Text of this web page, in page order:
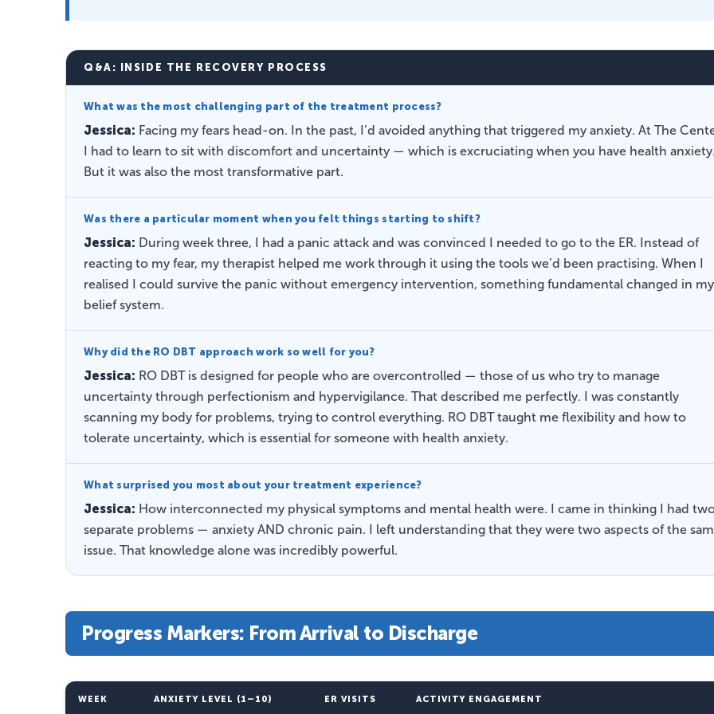
Q&A: INSIDE THE RECOVERY PROCESS
What was the most challenging part of the treatment process?
Jessica: Facing my fears head-on. In the past, I’d avoided anything that triggered my anxiety. At The
I had to learn to sit with discomfort and uncertainty — which is excruciating when you have health
But it was also the most transformative part.
Was there a particular moment when you felt things starting to shift?
Jessica: During week three, I had a panic attack and was convinced I needed to go to the ER. Instead of
reacting to my fear, my therapist helped me work through it using the tools we’d been practising. When I
realised I could survive the panic without emergency intervention, something fundamental changed in my
belief system.
Why did the RO DBT approach work so well for you?
Jessica: RO DBT is designed for people who are overcontrolled — those of us who try to manage
uncertainty through perfectionism and hypervigilance. That described me perfectly. I was constantly
scanning my body for problems, trying to control everything. RO DBT taught me flexibility and how to
tolerate uncertainty, which is essential for someone with health anxiety.
What surprised you most about your treatment experience?
Jessica: How interconnected my physical symptoms and mental health were. I came in thinking I had
separate problems — anxiety AND chronic pain. I left understanding that they were two aspects of the
issue. That knowledge alone was incredibly powerful.
Progress Markers: From Arrival to Discharge
WEEK ANXIETY LEVEL (1–10) ER VISITS ACTIVITY ENGAGEMENT